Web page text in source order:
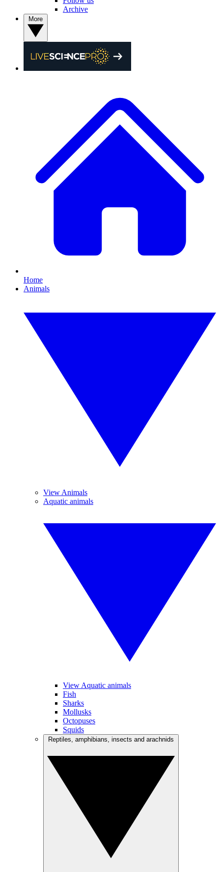
Archive
Home
Animals
View Animals
Aquatic animals
View Aquatic animals
Fish
Sharks
Mollusks
Octopuses
Squids